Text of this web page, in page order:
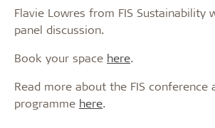
Flavie Lowres from FIS Sustainability
panel discussion.
Book your space here.
Read more about the FIS conference
programme here.